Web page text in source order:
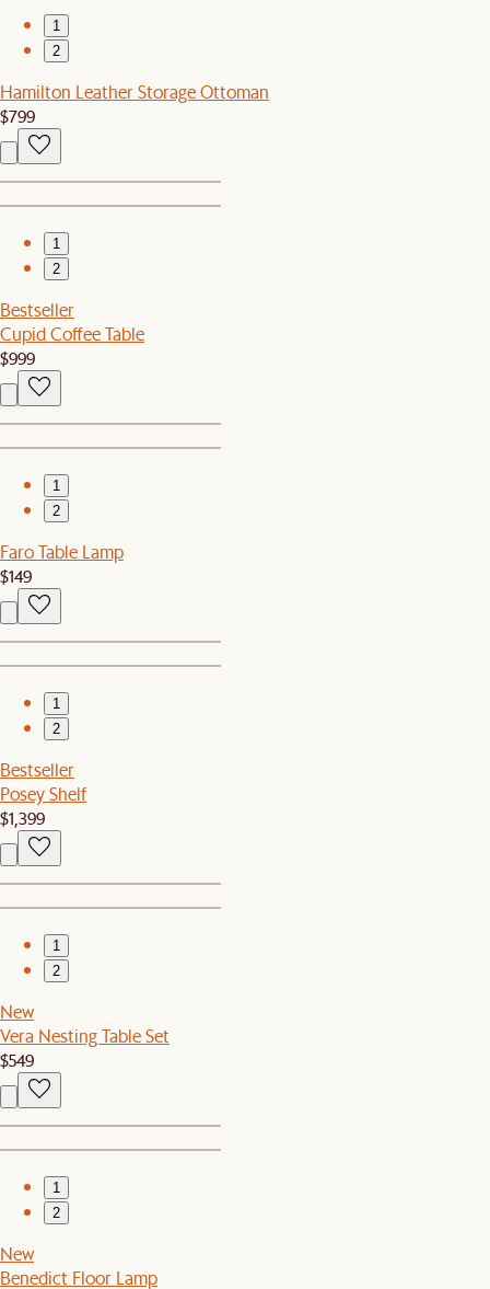
1
2
Hamilton Leather Storage Ottoman
$799
1
2
Bestseller
Cupid Coffee Table
$999
1
2
Faro Table Lamp
$149
1
2
Bestseller
Posey Shelf
$1,399
1
2
New
Vera Nesting Table Set
$549
1
2
New
Benedict Floor Lamp